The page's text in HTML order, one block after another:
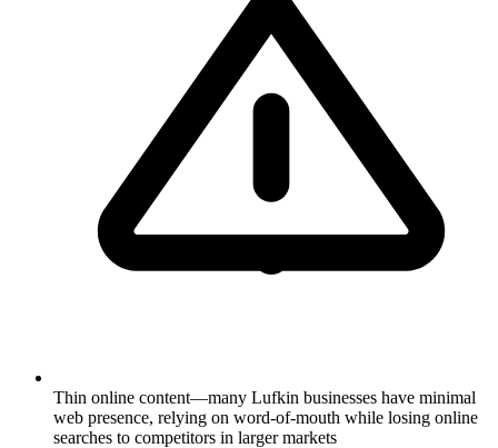
Thin online content—many Lufkin businesses have minimal
web presence, relying on word-of-mouth while losing online
searches to competitors in larger markets